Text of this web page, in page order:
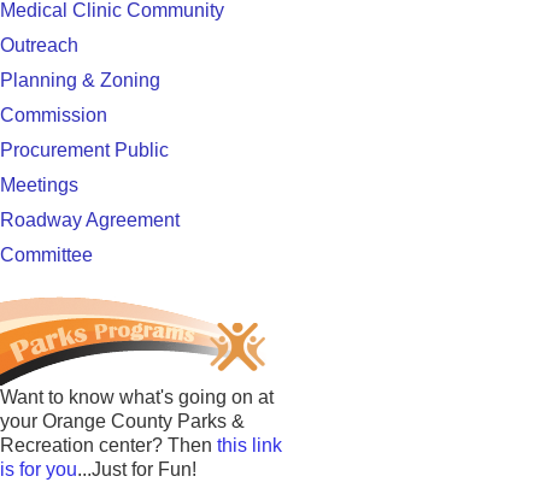
Medical Clinic Community
Outreach
Planning & Zoning
Commission
Procurement Public
Meetings
Roadway Agreement
Committee
Want to know what's going on at
your Orange County Parks &
Recreation center? Then this link
is for you...Just for Fun!